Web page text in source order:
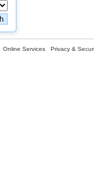
Online Services Privacy &